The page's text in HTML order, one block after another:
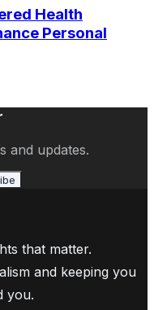
Health
Personal
and updates.
that matter.
and keeping you
you.